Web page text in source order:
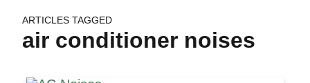
ARTICLES TAGGED
air conditioner noises